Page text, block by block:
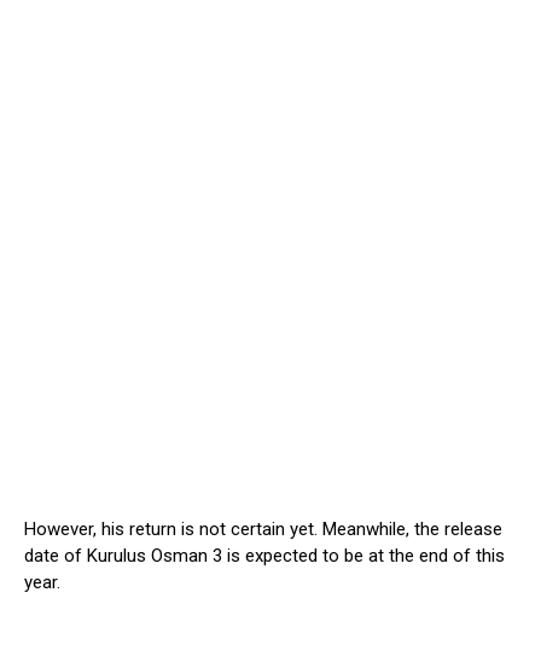
However, his return is not certain yet. Meanwhile, the release
date of Kurulus Osman 3 is expected to be at the end of this
year.